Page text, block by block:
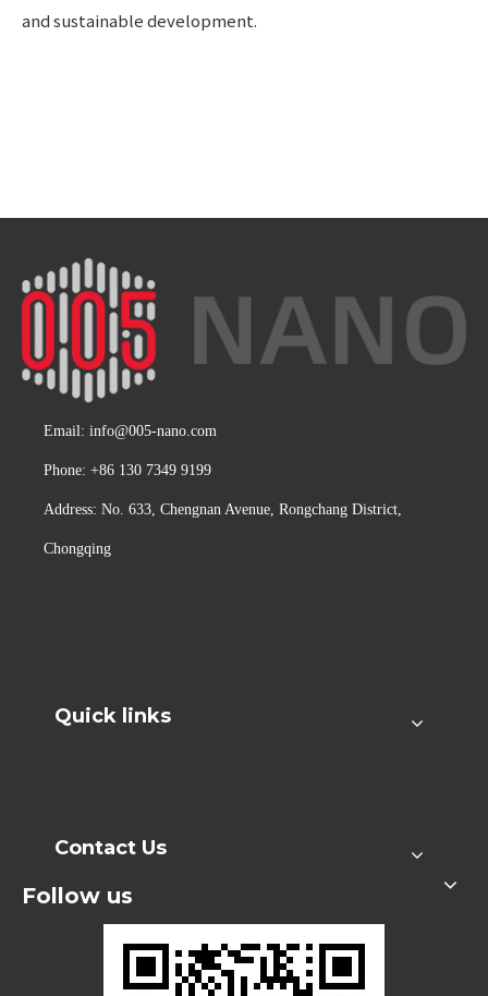
and sustainable development.
Email: info@005-nano.com
Phone: +86 130 7349 9199
Address: No. 633, Chengnan Avenue, Rongchang District,
Chongqing
Quick links
Contact Us
Follow us